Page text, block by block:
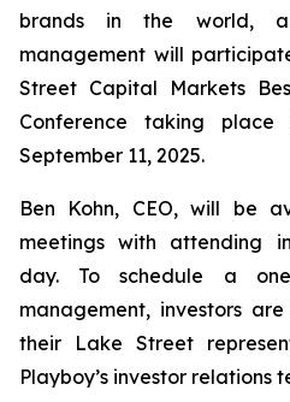
brands in the world,
management will
Street Capital Markets
Conference taking
September 11, 2025.
Ben Kohn, CEO, will be
meetings with attending
day. To schedule a
management, investors
their Lake Street
Playboy’s investor relations